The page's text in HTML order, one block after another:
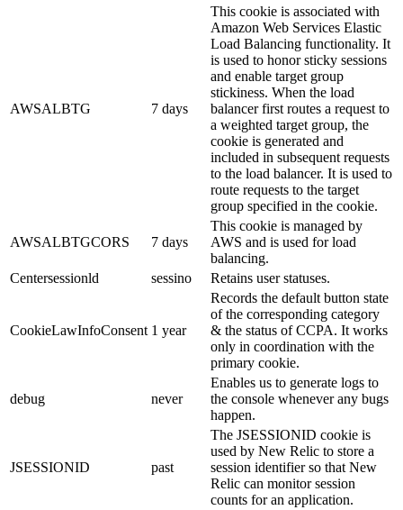
AWSALBTG 7 days
This cookie is associated with
Amazon Web Services Elastic
Load Balancing functionality. It
is used to honor sticky sessions
and enable target group
stickiness. When the load
balancer first routes a request to
a weighted target group, the
cookie is generated and
included in subsequent requests
to the load balancer. It is used to
route requests to the target
group specified in the cookie.
AWSALBTGCORS 7 days
This cookie is managed by
AWS and is used for load
balancing.
Centersessionld
sessino Retains user statuses.
CookieLawInfoConsent 1 year
Records the default button state
of the corresponding category
& the status of CCPA. It works
only in coordination with the
primary cookie.
debug never
Enables us to generate logs to
the console whenever any bugs
happen.
JSESSIONID past
The JSESSIONID cookie is
used by New Relic to store a
session identifier so that New
Relic can monitor session
counts for an application.